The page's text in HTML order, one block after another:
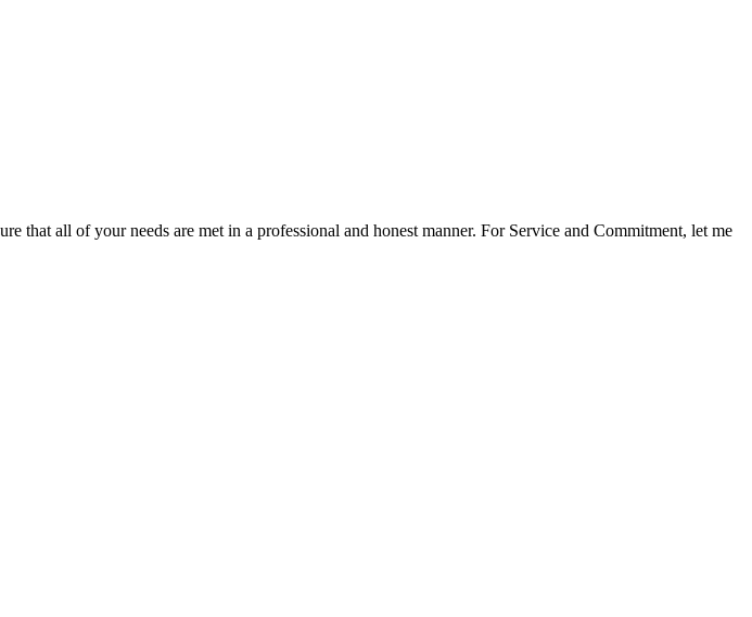
that all of your needs are met in a professional and honest manner. For Service and Commitment, let me